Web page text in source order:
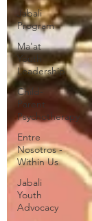
Jabali
Program
Ma'at
Youth
Leadership
Child-
Parent
Psychotherapy
Entre
Nosotros -
Within Us
Jabali
Youth
Advocacy